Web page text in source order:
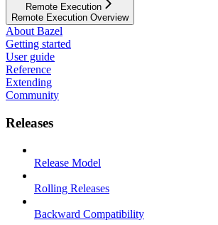
Remote Execution
Remote Execution Overview
About Bazel
Getting started
User guide
Reference
Extending
Community
Releases
Release Model
Rolling Releases
Backward Compatibility